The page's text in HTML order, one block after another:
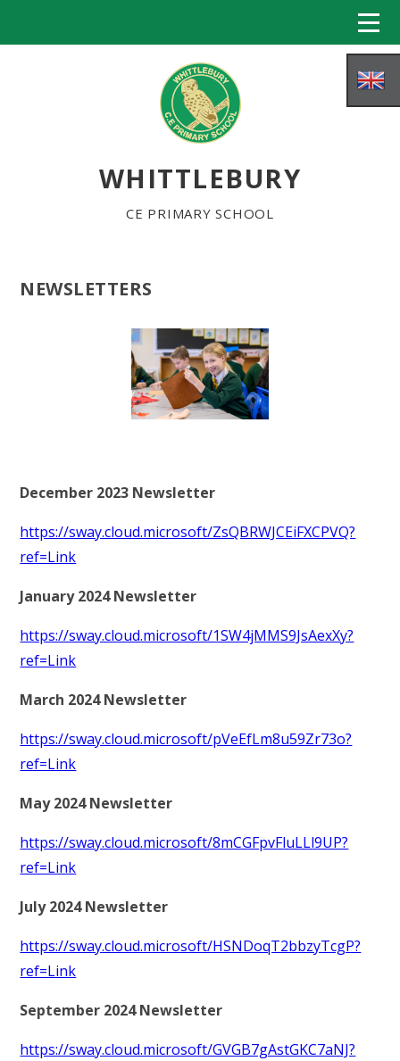
WHITTLEBURY
CE PRIMARY SCHOOL
HOME
ABOUT US
RELIGIOUS LIFE
OUR LEARNING
NEWSLETTERS
December 2023 Newsletter
https://sway.cloud.microsoft/ZsQBRWJCEiFXCPVQ?
ref=Link
January 2024 Newsletter
https://sway.cloud.microsoft/1SW4jMMS9JsAexXy?
ref=Link
March 2024 Newsletter
https://sway.cloud.microsoft/pVeEfLm8u59Zr73o?
ref=Link
May 2024 Newsletter
https://sway.cloud.microsoft/8mCGFpvFluLLl9UP?
ref=Link
July 2024 Newsletter
https://sway.cloud.microsoft/HSNDoqT2bbzyTcgP?
ref=Link
September 2024 Newsletter
https://sway.cloud.microsoft/GVGB7gAstGKC7aNJ?